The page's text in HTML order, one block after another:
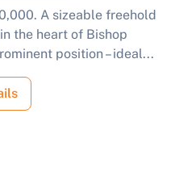
A sizeable freehold
the heart of Bishop
position – ideal...